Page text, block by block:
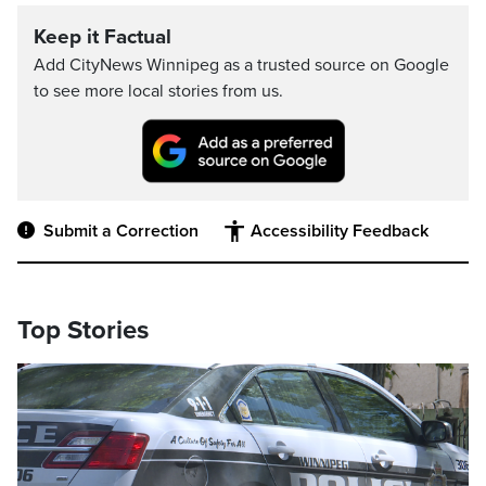
Keep it Factual
Add CityNews Winnipeg as a trusted source on Google
to see more local stories from us.
Submit a Correction Accessibility Feedback
Top Stories